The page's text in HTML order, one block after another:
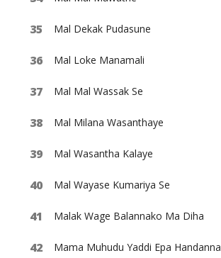
Mal Dekak Pudasune
Mal Loke Manamali
Mal Mal Wassak Se
Mal Milana Wasanthaye
Mal Wasantha Kalaye
Mal Wayase Kumariya Se
Malak Wage Balannako Ma Diha
Mama Muhudu Yaddi Epa Handanna